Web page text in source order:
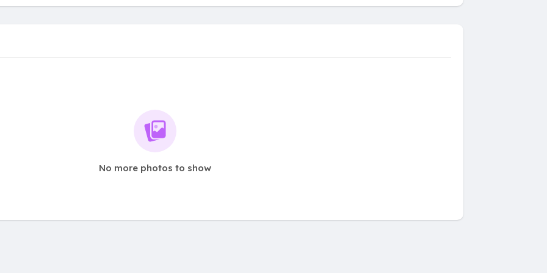
No more photos to show